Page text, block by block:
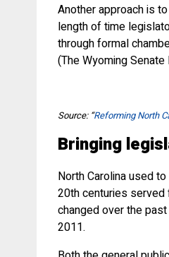
Another approach is
length of time
through formal
(The Wyoming
Source: “Reforming North
Bringing
North Carolina used
20th centuries served
changed over the
2011.